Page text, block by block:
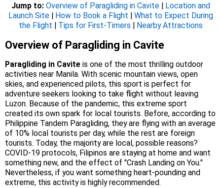
Jump to: Overview of Paragliding in Cavite| Location and
Launch Site| How to Book a Flight | What to Expect During
the Flight | Tips for First-Timers | Nearby Attractions
Overview of Paragliding in Cavite
Paragliding in Cavite is one of the most thrilling outdoor
activities near Manila. With scenic mountain views, open
skies, and experienced pilots, this sport is perfect for
adventure seekers looking to take flight without leaving
Luzon. Because of the pandemic, this extreme sport
created its own spark for local tourists. Before, according to
Philippine Tandem Paragliding, they are flying with an average
of 10% local tourists per day, while the rest are foreign
tourists. Today, the majority are local, possible reasons?
COVID-19 protocols, Filipinos are staying at home and want
something new, and the effect of "Crash Landing on You."
Nevertheless, if you want something heart-pounding and
extreme, this activity is highly recommended.